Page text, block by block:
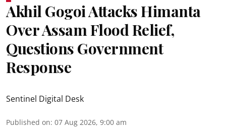
Akhil Gogoi Attacks Himanta
Over Assam Flood Relief,
Questions Government
Response
Sentinel Digital Desk
Published on: 07 Aug 2026, 9:00 am